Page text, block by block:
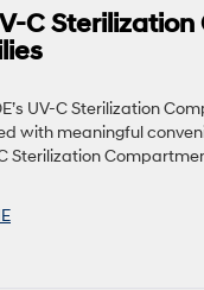
C
UV-C Sterilization
with meaningful